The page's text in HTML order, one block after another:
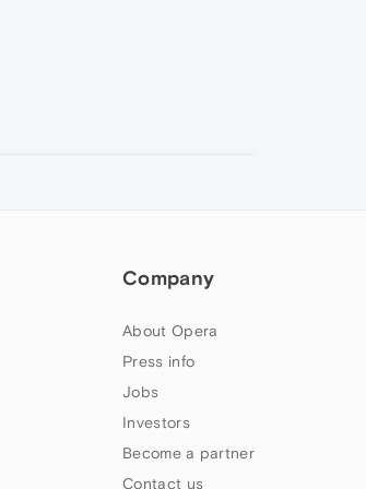
Company
About Opera
Press info
Jobs
Investors
Become a partner
Contact us